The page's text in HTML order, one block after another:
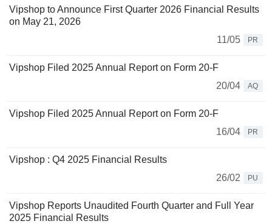
Vipshop to Announce First Quarter 2026 Financial Results
on May 21, 2026
11/05
PR
Vipshop Filed 2025 Annual Report on Form 20-F
20/04
AQ
Vipshop Filed 2025 Annual Report on Form 20-F
16/04
PR
Vipshop : Q4 2025 Financial Results
26/02
PU
Vipshop Reports Unaudited Fourth Quarter and Full Year
2025 Financial Results